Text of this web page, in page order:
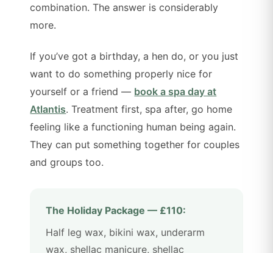
combination. The answer is considerably
more.
If you’ve got a birthday, a hen do, or you just
want to do something properly nice for
yourself or a friend — book a spa day at
Atlantis. Treatment first, spa after, go home
feeling like a functioning human being again.
They can put something together for couples
and groups too.
The Holiday Package — £110:
Half leg wax, bikini wax, underarm
wax, shellac manicure, shellac